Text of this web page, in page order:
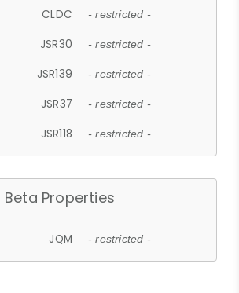
CLDC - restricted -
JSR30 - restricted -
JSR139 - restricted -
JSR37 - restricted -
JSR118 - restricted -
Beta Properties
JQM - restricted -